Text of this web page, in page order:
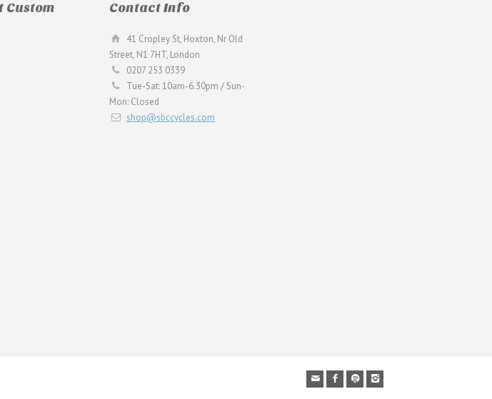
Custom
Contact Info
41 Cropley St, Hoxton, Nr Old
Street, N1 7HT, London
0207 253 0339
Tue-Sat: 10am-6.30pm / Sun-
Mon: Closed
shop@sbccycles.com